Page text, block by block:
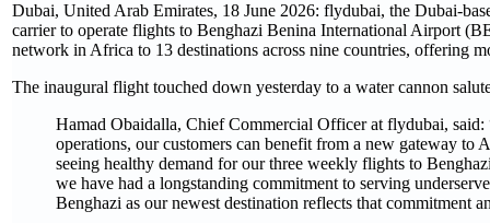
Dubai, United Arab Emirates, 18 June 2026: flydubai, the Dubai-
carrier to operate flights to Benghazi Benina International Airport
network in Africa to 13 destinations across nine countries, offering
The inaugural flight touched down yesterday to a water cannon
Hamad Obaidalla, Chief Commercial Officer at flydubai,
operations, our customers can benefit from a new gateway
seeing healthy demand for our three weekly flights to
we have had a longstanding commitment to serving
Benghazi as our newest destination reflects that commitment